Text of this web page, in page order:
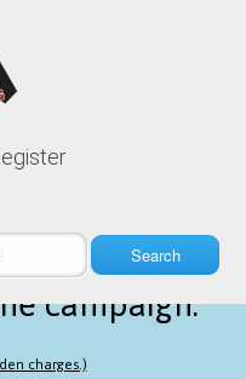
Search
is only
secondsleft
campaign.
charges.)